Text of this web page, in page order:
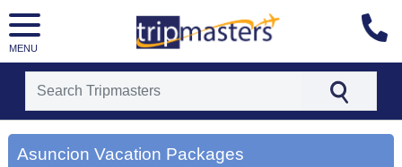
MENU
[tmrowid=]
Asuncion Vacation Packages